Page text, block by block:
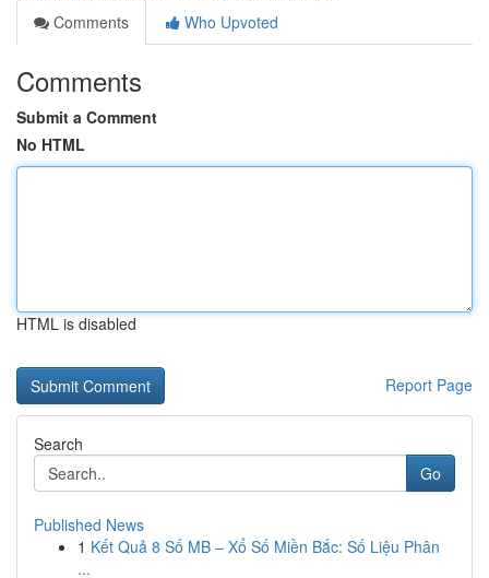
Comments
Who Upvoted
Comments
Submit a Comment
No HTML
HTML is disabled
Report Page
Search
Go
Published News
1 Kết Quả 8 Số MB – Xổ Số Miền Bắc: Số Liệu Phân
...